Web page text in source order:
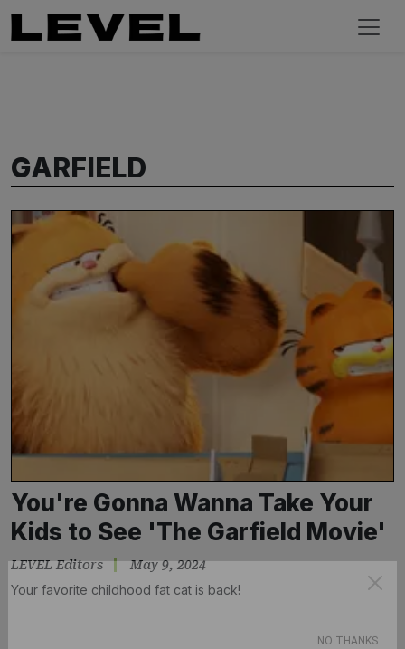
GARFIELD
You're Gonna Wanna Take Your
Kids to See 'The Garfield Movie'
LEVEL Editors May 9, 2024
Your favorite childhood fat cat is back!